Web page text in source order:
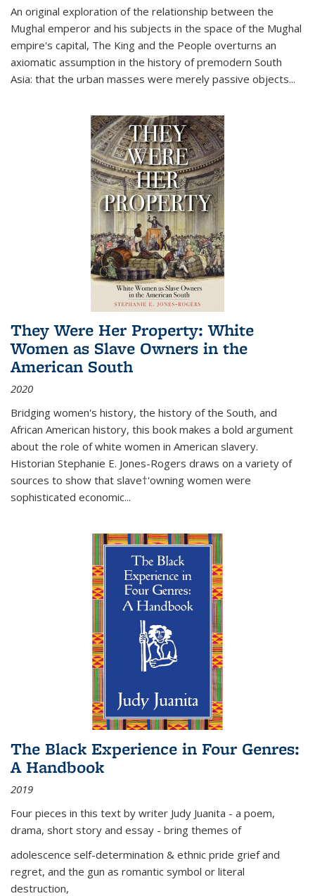
An original exploration of the relationship between the
Mughal emperor and his subjects in the space of the Mughal
empire's capital, The King and the People overturns an
axiomatic assumption in the history of premodern South
Asia: that the urban masses were merely passive objects...
They Were Her Property: White
Women as Slave Owners in the
American South
2020
Bridging women's history, the history of the South, and
African American history, this book makes a bold argument
about the role of white women in American slavery.
Historian Stephanie E. Jones-Rogers draws on a variety of
sources to show that slave†'owning women were
sophisticated economic...
The Black Experience in Four Genres:
A Handbook
2019
Four pieces in this text by writer Judy Juanita - a poem,
drama, short story and essay - bring themes of
adolescence self-determination & ethnic pride grief and
regret, and the gun as romantic symbol or literal
destruction,